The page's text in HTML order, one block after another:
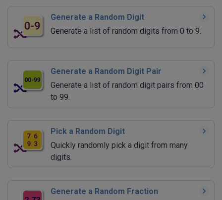
Generate a Random Digit
Generate a list of random digits from 0 to 9.
Generate a Random Digit Pair
Generate a list of random digit pairs from 00
to 99.
Pick a Random Digit
Quickly randomly pick a digit from many
digits.
Generate a Random Fraction